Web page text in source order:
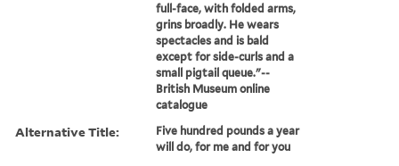
full-face, with folded arms,
grins broadly. He wears
spectacles and is bald
except for side-curls and a
small pigtail queue."--
British Museum online
catalogue
Alternative Title:
Five hundred pounds a year
will do, for me and for you